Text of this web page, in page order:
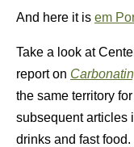
And here it is em
Take a look at
report on
the same territory
subsequent articles
drinks and fast food.